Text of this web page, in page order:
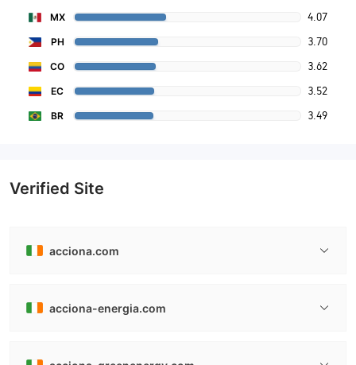
MX 4.07
PH 3.70
CO 3.62
EC 3.52
BR 3.49
Verified Site
acciona.com
acciona-energia.com